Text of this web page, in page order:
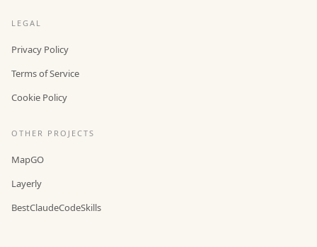
LEGAL
Privacy Policy
Terms of Service
Cookie Policy
OTHER PROJECTS
MapGO
Layerly
BestClaudeCodeSkills